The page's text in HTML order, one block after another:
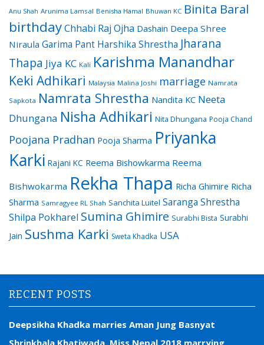
Anu Shah Arunima Lamsal Benisha Hamal Bhuwan KC Binita Baral
birthdayChhabi Raj Ojha Dashain Deepa Shree
Niraula Garima Pant Harshika Shrestha Jharana
Thapa Jiya KC Kali Karishma Manandhar
Keki Adhikari Malaysia Malina Joshi marriage Namrata
Sapkota Namrata Shrestha Nandita KC Neeta
Dhungana Nisha Adhikari Nita Dhungana Pooja Chand
Poojana Pradhan Pooja Sharma Priyanka
Karki Rajani KC Reema Bishowkarma Reema
Bishwokarma Rekha Thapa Richa Ghimire Richa
Sharma Samragyee RL Shah Sanchita Luitel Saranga Shrestha
Shilpa Pokharel Sumina Ghimire Surabhi Bista Surabhi
Jain Sushma Karki Sweta Khadka USA
RECENT POSTS
Deepsikha Khadka marries Aman Jung Basnyat
Shrinkhala Khatiwada, Miss Nepal 2018 marrying